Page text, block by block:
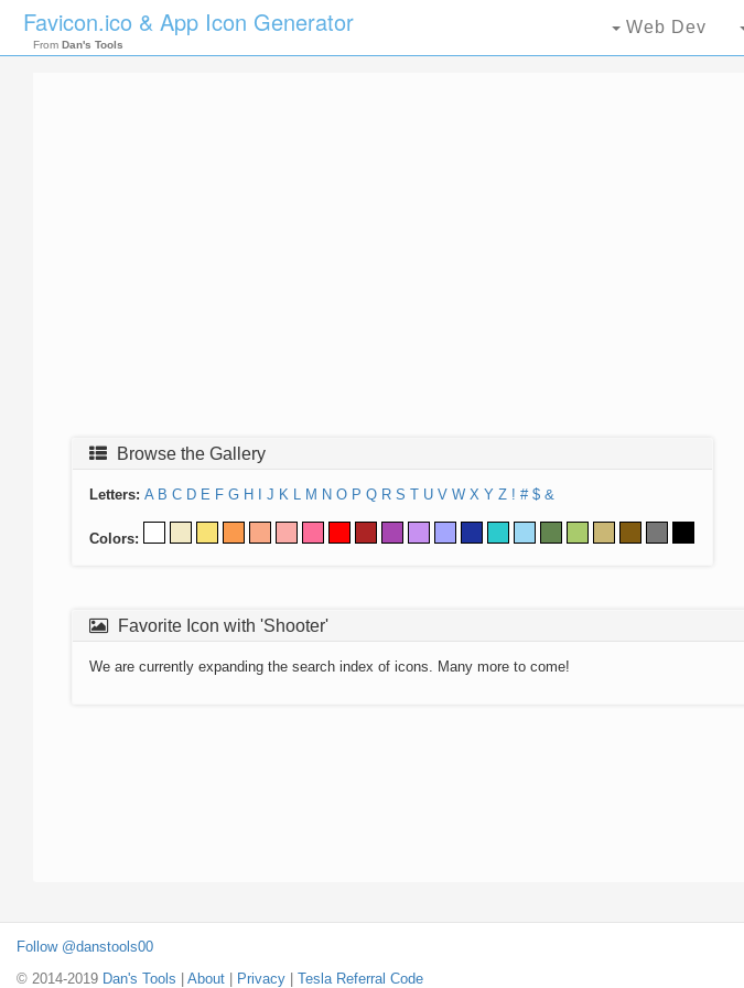
Favicon.ico & App Icon Generator
From Dan's Tools
Web Dev
Browse the Gallery
Letters: A B C D E F G H J K L M N O P Q R S T U V W X Y Z ! # $ &
Colors:
Favorite Icon with 'Shooter'
We are currently expanding the search index of icons. Many more to come!
Follow @danstools00
© 2014-2019 Dan's Tools About Privacy Tesla Referral Code